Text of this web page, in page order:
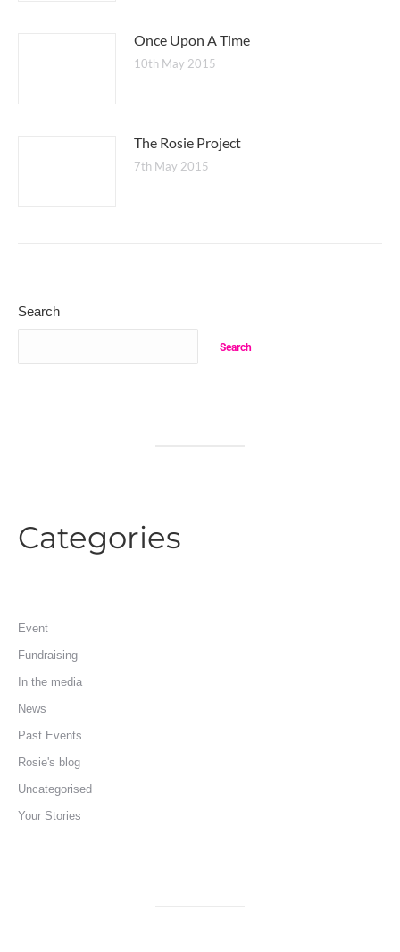
Once Upon A Time
10th May 2015
The Rosie Project
7th May 2015
Search
Search
Categories
Event
Fundraising
In the media
News
Past Events
Rosie's blog
Uncategorised
Your Stories